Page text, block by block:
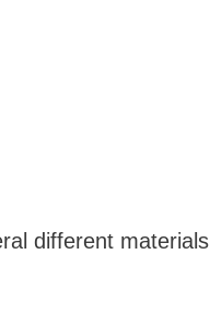
different materials